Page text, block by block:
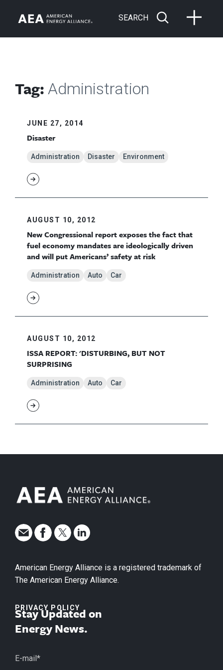
SEARCH
Tag: Administration
JUNE 27, 2014
Disaster
Administration Disaster Environment
AUGUST 10, 2012
New Congressional report exposes the fact that
fuel economy mandates are ideologically driven
and will put Americans’ safety at risk
Administration Auto Car
AUGUST 10, 2012
ISSA REPORT: 'DISTURBING, BUT NOT
SURPRISING
Administration Auto Car
American Energy Alliance is a registered trademark of
The American Energy Alliance.
PRIVACY POLICY
Stay Updated on
Energy News.